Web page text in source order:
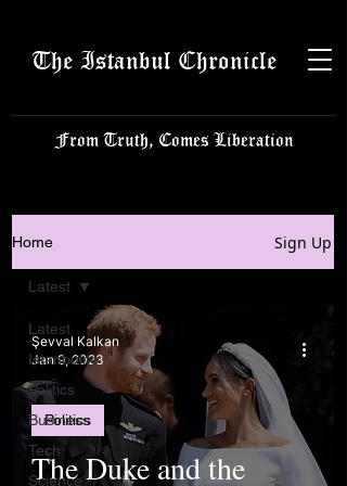
The Istanbul Chronicle
From Truth, Comes Liberation
Home Sign Up
Latest
Istanbulite
Politics
Business
Tech
Science
Latest
The Duke and the
Politics
Şevval Kalkan
Jan 9, 2023